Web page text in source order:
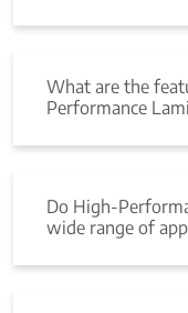
What are the
Performance
Do High-
wide range of